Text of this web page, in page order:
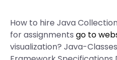
How to hire Java
for assignments go to
visualization? Java-